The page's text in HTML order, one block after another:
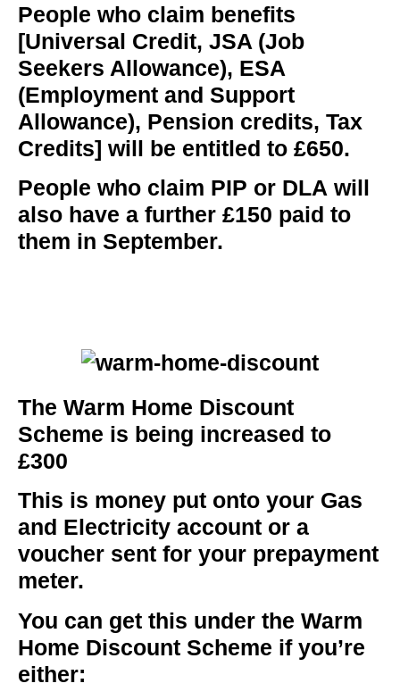
People who claim benefits
[Universal Credit, JSA (Job
Seekers Allowance), ESA
(Employment and Support
Allowance), Pension credits, Tax
Credits] will be entitled to £650.
People who claim PIP or DLA will
also have a further £150 paid to
them in September.
The Warm Home Discount
Scheme is being increased to
£300
This is money put onto your Gas
and Electricity account or a
voucher sent for your prepayment
meter.
You can get this under the Warm
Home Discount Scheme if you’re
either: